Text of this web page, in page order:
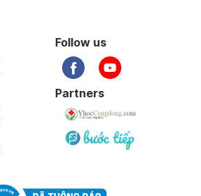
Follow us
Partners